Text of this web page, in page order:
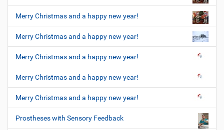
Merry Christmas and a happy new year!
Merry Christmas and a happy new year!
Merry Christmas and a happy new year!
Merry Christmas and a happy new year!
Merry Christmas and a happy new year!
Prostheses with Sensory Feedback